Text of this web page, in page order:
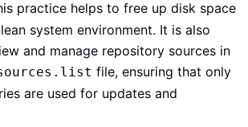
practice helps to free up disk space
system environment. It is also
and manage repository sources in
file, ensuring that only
are used for updates and